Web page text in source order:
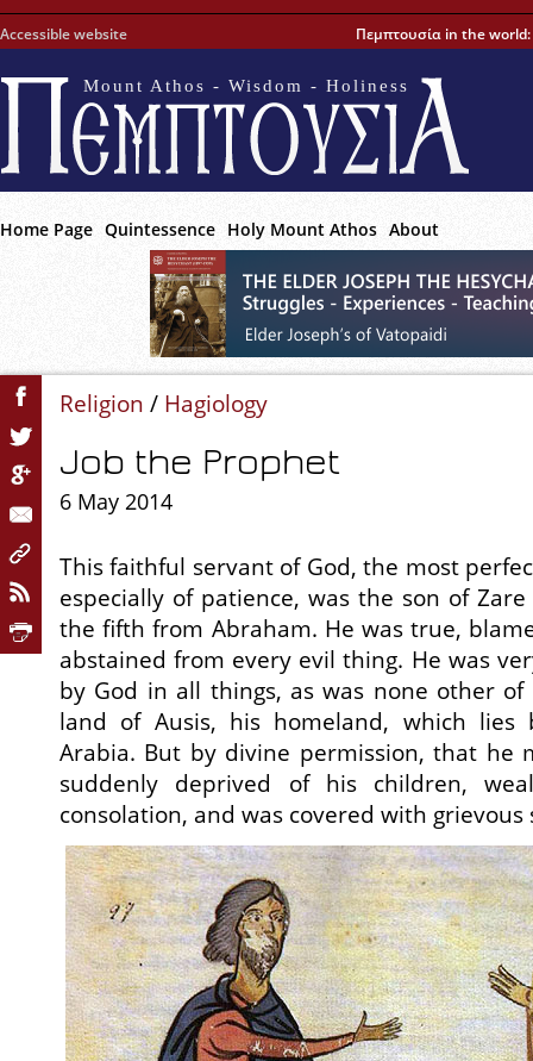
Accessible website Πεμπτουσία in the world:
Mount Athos - Wisdom - Holiness
Home Page Quintessence Holy Mount Athos About
Religion / Hagiology
Job the Prophet
6 May 2014
This faithful servant of God, the most
especially of patience, was the son of
the fifth from Abraham. He was true,
abstained from every evil thing. He was
by God in all things, as was none other
land of Ausis, his homeland, which lies
Arabia. But by divine permission, that he
suddenly deprived of his children,
consolation, and was covered with